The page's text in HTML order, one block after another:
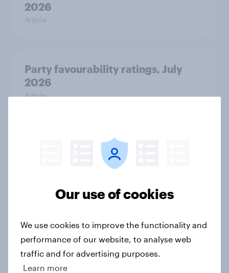
2026
Article
Party favourability ratings, July
2026
Article
What else did we find out from our
Greater Manchester poll?
Voting intention, 2-3 August 2026:
Ref 23%, Lab 22%, Con 19%, Grn
13%, LD 12%
Article
Our use of cookies
We use cookies to improve the functionality and
performance of our website, to analyse web
traffic and for advertising purposes.
Learn more